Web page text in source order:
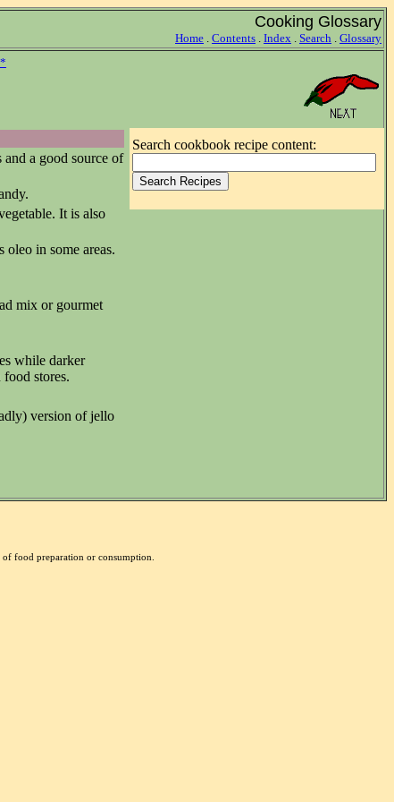
Cooking Glossary
Home . Contents . Index . Search . Glossary
*
a good source of
It is also
in some areas.
mix or gourmet
while darker
stores.
version of jello
Search cookbook recipe content:
food preparation or consumption.